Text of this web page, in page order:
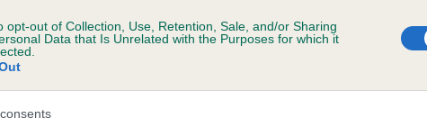
opt-out of Collection, Use, Retention, Sale, and/or Sharing
Data that Is Unrelated with the Purposes for which it
2 months